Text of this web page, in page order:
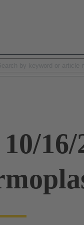
connectors / Han®